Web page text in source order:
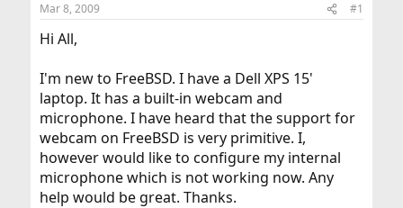
t
a
e
r
t
Mar 8, 2009 #1
Hi All,
I'm new to FreeBSD. I have a Dell XPS 15'
laptop. It has a built-in webcam and
microphone. I have heard that the support for
webcam on FreeBSD is very primitive. I,
however would like to configure my internal
microphone which is not working now. Any
help would be great. Thanks.